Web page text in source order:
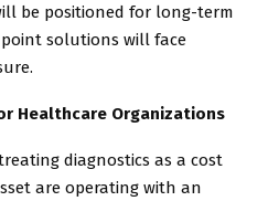
be positioned for long-term
solutions will face
Healthcare Organizations
diagnostics as a cost
are operating with an